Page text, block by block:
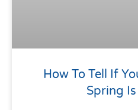
How To Tell If
Spring